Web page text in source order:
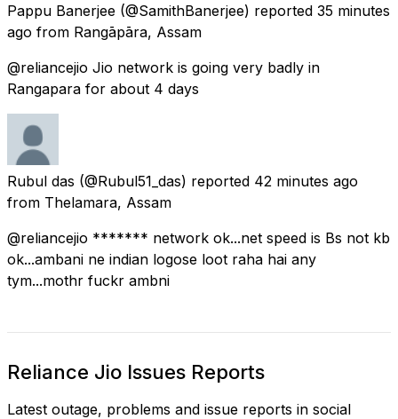
Pappu Banerjee (@SamithBanerjee) reported 35 minutes
ago from Rangāpāra, Assam
@reliancejio Jio network is going very badly in
Rangapara for about 4 days
Rubul das (@Rubul51_das) reported 42 minutes ago
from Thelamara, Assam
@reliancejio ******* network ok...net speed is Bs not kb
ok...ambani ne indian logose loot raha hai any
tym...mothr fuckr ambni
Reliance Jio Issues Reports
Latest outage, problems and issue reports in social